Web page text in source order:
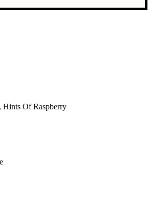
Hints Of Raspberry